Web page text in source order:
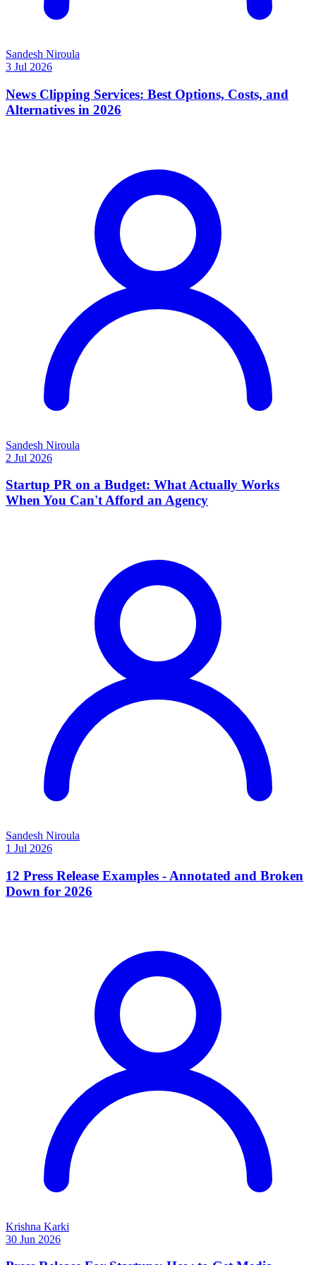
Sandesh Niroula
3 Jul 2026
News Clipping Services: Best Options, Costs, and
Alternatives in 2026
Sandesh Niroula
2 Jul 2026
Startup PR on a Budget: What Actually Works
When You Can't Afford an Agency
Sandesh Niroula
1 Jul 2026
12 Press Release Examples - Annotated and Broken
Down for 2026
Krishna Karki
30 Jun 2026